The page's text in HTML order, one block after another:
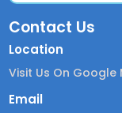
Contact Us
Location
Visit Us On Google
Email